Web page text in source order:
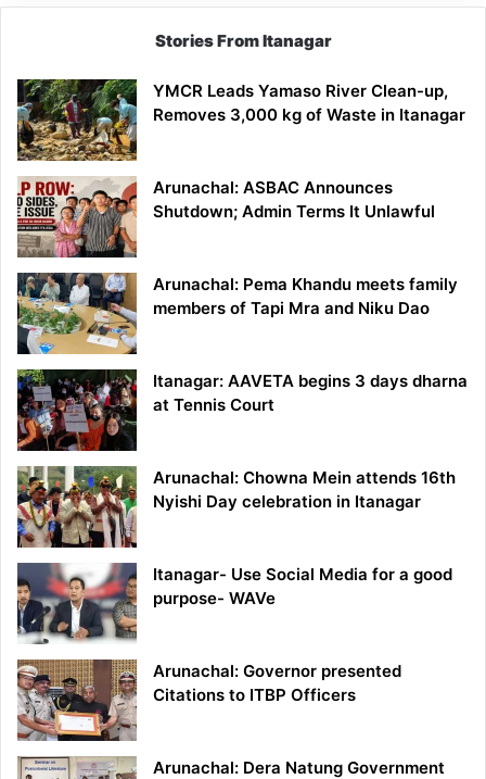
Stories From Itanagar
YMCR Leads Yamaso River Clean-up,
Removes 3,000 kg of Waste in Itanagar
Arunachal: ASBAC Announces
Shutdown; Admin Terms It Unlawful
Arunachal: Pema Khandu meets family
members of Tapi Mra and Niku Dao
Itanagar: AAVETA begins 3 days dharna
at Tennis Court
Arunachal: Chowna Mein attends 16th
Nyishi Day celebration in Itanagar
Itanagar- Use Social Media for a good
purpose- WAVe
Arunachal: Governor presented
Citations to ITBP Officers
Arunachal: Dera Natung Government